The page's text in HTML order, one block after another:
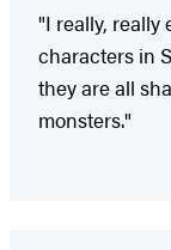
"I really, really
characters in
they are all
monsters."